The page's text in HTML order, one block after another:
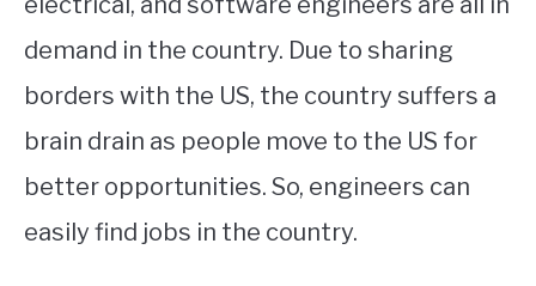
demand in the country. Due to sharing
borders with the US, the country suffers a
brain drain as people move to the US for
better opportunities. So, engineers can
easily find jobs in the country.